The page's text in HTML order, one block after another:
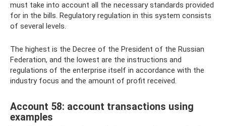
must take into account all the necessary standards provided
for in the bills. Regulatory regulation in this system consists
of several levels.
The highest is the Decree of the President of the Russian
Federation, and the lowest are the instructions and
regulations of the enterprise itself in accordance with the
industry focus and the amount of profit received.
Account 58: account transactions using
examples